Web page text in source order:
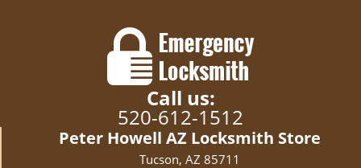
Call us:
520-612-1512
Peter Howell AZ Locksmith Store
Tucson, AZ 85711